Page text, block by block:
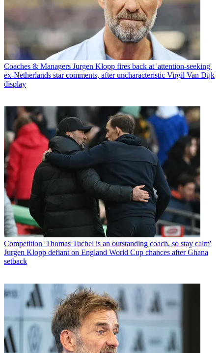
Coaches & Managers Jurgen Klopp fires back at 'attention-seeking'
ex-Netherlands star comments, after uncharacteristic Virgil Van Dijk
display
Competition 'Thomas Tuchel is an outstanding coach, so stay calm'
Jurgen Klopp defiant on England World Cup chances after Ghana
setback